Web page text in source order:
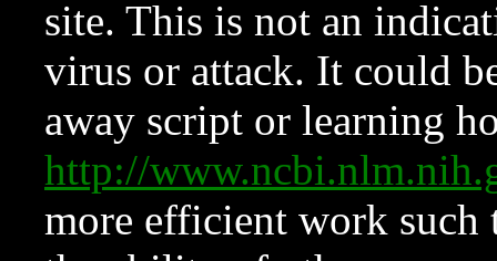
site. This is not an
virus or attack. It could
away script or learning
http://
more efficient work such